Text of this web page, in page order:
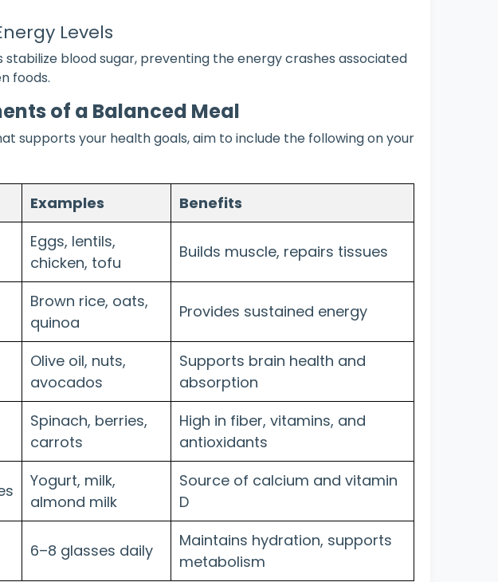
Levels
stabilize blood sugar, preventing the energy crashes associated
foods.
of a Balanced Meal
supports your health goals, aim to include the following on your
Examples Benefits
Eggs, lentils,
chicken, tofu
Builds muscle, repairs tissues
Brown rice, oats,
quinoa
Provides sustained energy
Olive oil, nuts,
avocados
Supports brain health and
absorption
Spinach, berries,
carrots
High in fiber, vitamins, and
antioxidants
Yogurt, milk,
almond milk
Source of calcium and vitamin
D
6–8 glasses daily
Maintains hydration, supports
metabolism